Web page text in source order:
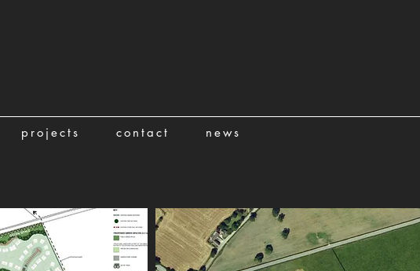
projects contact news